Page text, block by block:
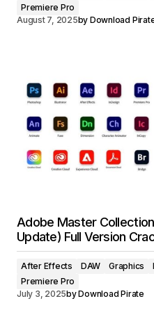
Premiere Pro
August 7, 2025by Download
Adobe Master
Update) Full Version
After Effects DAW Graphics
Premiere Pro
July 3, 2025byDownload Pirate